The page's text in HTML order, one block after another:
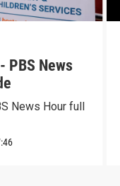
PBS News
News Hour full